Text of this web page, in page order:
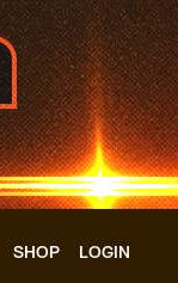
SHOP LOGIN